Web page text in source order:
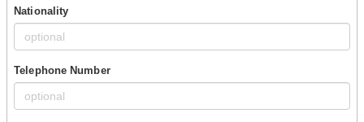
Nationality
Telephone Number